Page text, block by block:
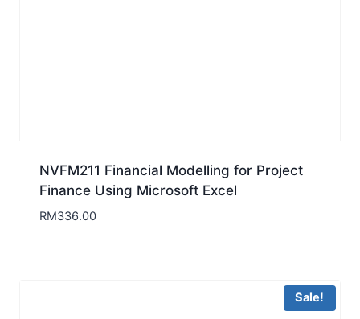
NVFM211 Financial Modelling for Project
Finance Using Microsoft Excel
RM336.00
Sale!